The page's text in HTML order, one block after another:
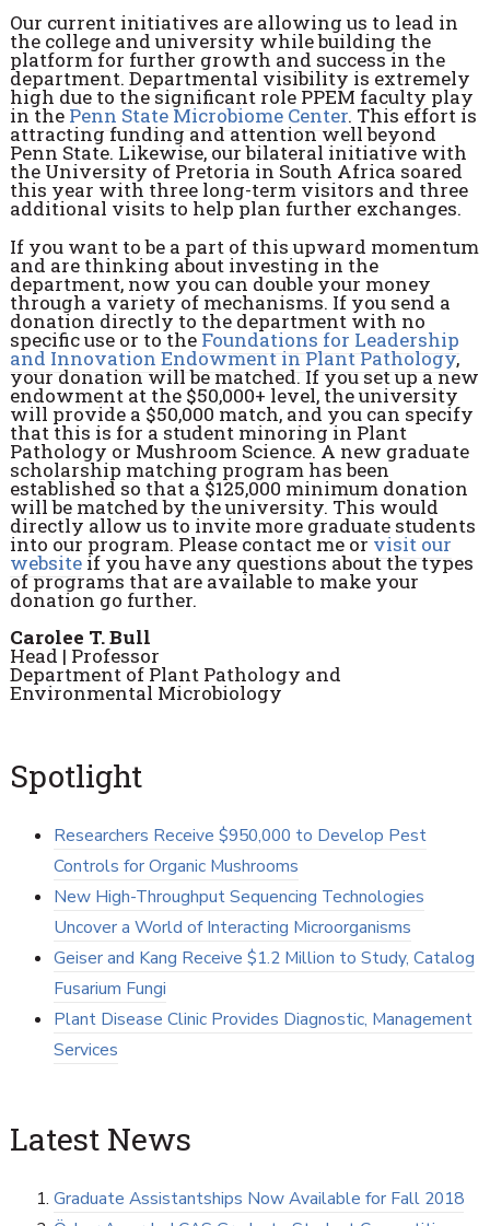
Our current initiatives are allowing us to lead in
the college and university while building the
platform for further growth and success in the
department. Departmental visibility is extremely
high due to the significant role PPEM faculty play
in the Penn State Microbiome Center. This effort is
attracting funding and attention well beyond
Penn State. Likewise, our bilateral initiative with
the University of Pretoria in South Africa soared
this year with three long-term visitors and three
additional visits to help plan further exchanges.
If you want to be a part of this upward momentum
and are thinking about investing in the
department, now you can double your money
through a variety of mechanisms. If you send a
donation directly to the department with no
specific use or to the Foundations for Leadership
and Innovation Endowment in Plant Pathology,
your donation will be matched. If you set up a new
endowment at the $50,000+ level, the university
will provide a $50,000 match, and you can specify
that this is for a student minoring in Plant
Pathology or Mushroom Science. A new graduate
scholarship matching program has been
established so that a $125,000 minimum donation
will be matched by the university. This would
directly allow us to invite more graduate students
into our program. Please contact me or visit our
websiteif you have any questions about the types
of programs that are available to make your
donation go further.
Carolee T. Bull
Head | Professor
Department of Plant Pathology and
Environmental Microbiology
Spotlight
Researchers Receive $950,000 to Develop Pest
Controls for Organic Mushrooms
New High-Throughput Sequencing Technologies
Uncover a World of Interacting Microorganisms
Geiser and Kang Receive $1.2 Million to Study, Catalog
Fusarium Fungi
Plant Disease Clinic Provides Diagnostic, Management
Services
Latest News
Graduate Assistantships Now Available for Fall 2018